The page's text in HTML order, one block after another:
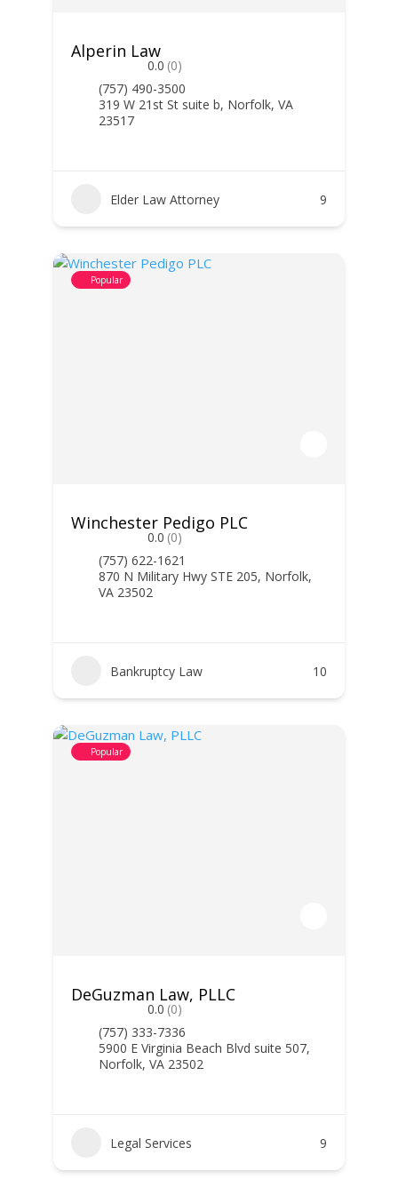
Alperin Law
0.0 (0)
(757) 490-3500
319 W 21st St suite b, Norfolk, VA
23517
Elder Law Attorney 9
Popular
Winchester Pedigo PLC
0.0 (0)
(757) 622-1621
870 N Military Hwy STE 205, Norfolk,
VA 23502
Bankruptcy Law 10
Popular
DeGuzman Law, PLLC
0.0 (0)
(757) 333-7336
5900 E Virginia Beach Blvd suite 507,
Norfolk, VA 23502
Legal Services 9